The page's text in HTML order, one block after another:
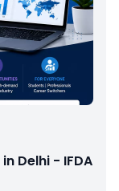
Delhi - IFDA